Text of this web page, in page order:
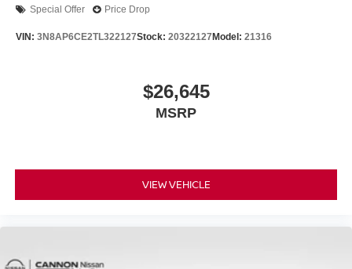
Special Offer Price Drop
VIN: 3N8AP6CE2TL322127Stock: 20322127 Model: 21316
$26,645
MSRP
VIEW VEHICLE